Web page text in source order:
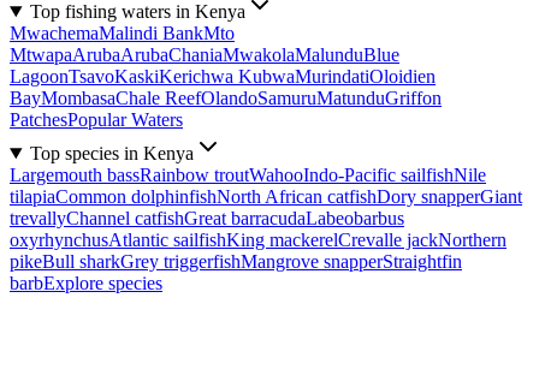
Top fishing waters in Kenya
MwachemaMalindi BankMto
MtwapaArubaArubaChaniaMwakolaMalunduBlue
LagoonTsavoKaskiKerichwa KubwaMurindatiOloidien
BayMombasaChale ReefOlandoSamuruMatunduGriffon
PatchesPopular Waters
Top species in Kenya
Largemouth bassRainbow troutWahooIndo-Pacific sailfishNile
tilapiaCommon dolphinfishNorth African catfishDory snapperGiant
trevallyChannel catfishGreat barracudaLabeobarbus
oxyrhynchusAtlantic sailfishKing mackerelCrevalle jackNorthern
pikeBull sharkGrey triggerfishMangrove snapperStraightfin
barbExplore species